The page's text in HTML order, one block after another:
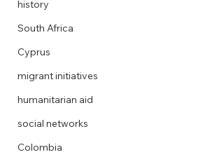
history
South Africa
Cyprus
migrant initiatives
humanitarian aid
social networks
Colombia